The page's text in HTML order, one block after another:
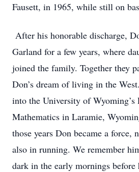
Fausett, in 1965, while still on
After his honorable discharge,
Garland for a few years, where
joined the family. Together they
Don’s dream of living in the
into the University of
Mathematics in Laramie,
those years Don became a force,
also in running. We remember
dark in the early mornings before